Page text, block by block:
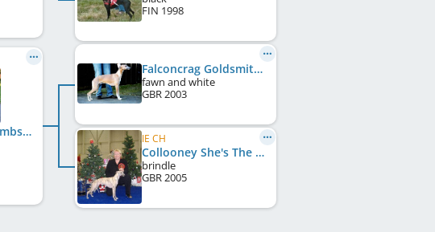
Collooney Blonde Bombshell
FIN 1998
Falconcrag Goldsmith at Collooney
fawn and white
GBR2003
IE CH
Collooney She's The One
brindle
GBR2005